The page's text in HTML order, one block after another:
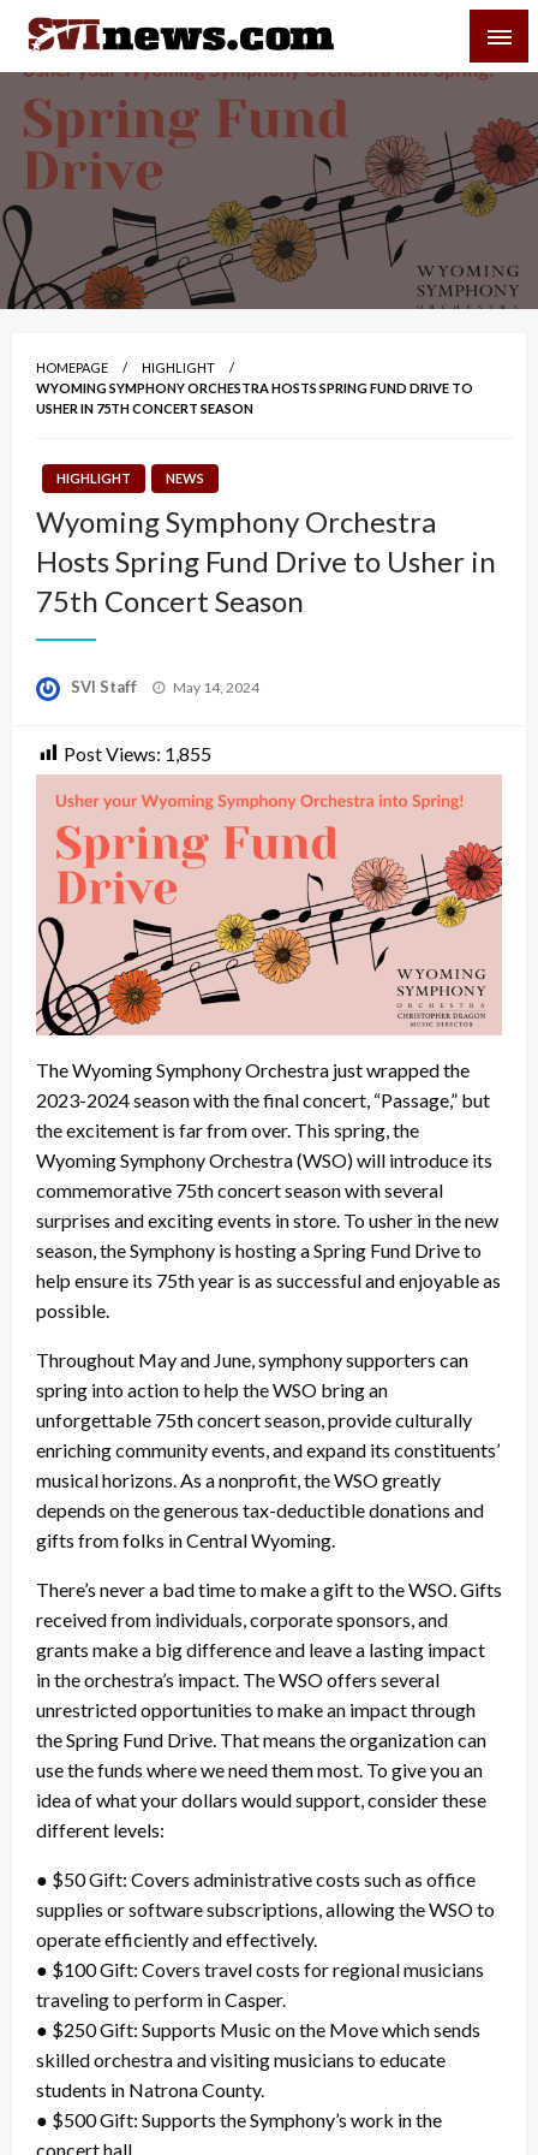
Skip
content
Your Source For Local and Regional News
HOMEPAGE
HIGHLIGHT
WYOMING SYMPHONY ORCHESTRA HOSTS SPRING FUND DRIVE TO
USHER IN 75TH CONCERT SEASON
HIGHLIGHT NEWS
Wyoming Symphony Orchestra
Hosts Spring Fund Drive to Usher in
75th Concert Season
SVI Staff
Posted
May 14, 2024
Post Views: 1,855
The Wyoming Symphony Orchestra just wrapped the
2023-2024 season with the final concert, “Passage,” but
the excitement is far from over. This spring, the
Wyoming Symphony Orchestra (WSO) will introduce its
commemorative 75th concert season with several
surprises and exciting events in store. To usher in the new
season, the Symphony is hosting a Spring Fund Drive to
help ensure its 75th year is as successful and enjoyable as
possible.
Throughout May and June, symphony supporters can
spring into action to help the WSO bring an
unforgettable 75th concert season, provide culturally
enriching community events, and expand its constituents’
musical horizons. As a nonprofit, the WSO greatly
depends on the generous tax-deductible donations and
gifts from folks in Central Wyoming.
There’s never a bad time to make a gift to the WSO. Gifts
received from individuals, corporate sponsors, and
grants make a big difference and leave a lasting impact
in the orchestra’s impact. The WSO offers several
unrestricted opportunities to make an impact through
the Spring Fund Drive. That means the organization can
use the funds where we need them most. To give you an
idea of what your dollars would support, consider these
different levels:
● $50 Gift: Covers administrative costs such as office
supplies or software subscriptions, allowing the WSO to
operate efficiently and effectively.
● $100 Gift: Covers travel costs for regional musicians
traveling to perform in Casper.
● $250 Gift: Supports Music on the Move which sends
skilled orchestra and visiting musicians to educate
students in Natrona County.
● $500 Gift: Supports the Symphony’s work in the
concert hall.